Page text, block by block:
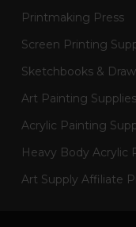
Printmaking Press
Screen Printing
Sketchbooks &
Art Painting Supplies
Acrylic Painting
Heavy Body Acrylic
Art Supply Affiliate